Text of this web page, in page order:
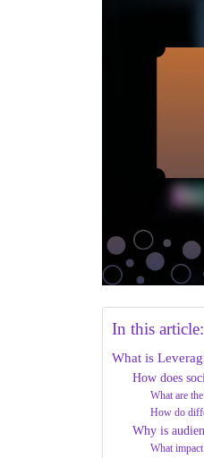
In this article:
What is
How does
What are
How do
Why is
What